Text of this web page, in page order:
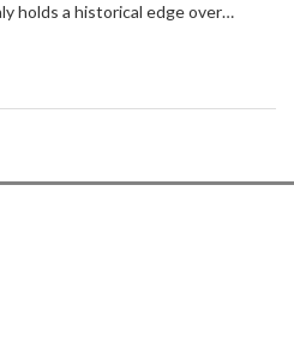
holds a historical edge over